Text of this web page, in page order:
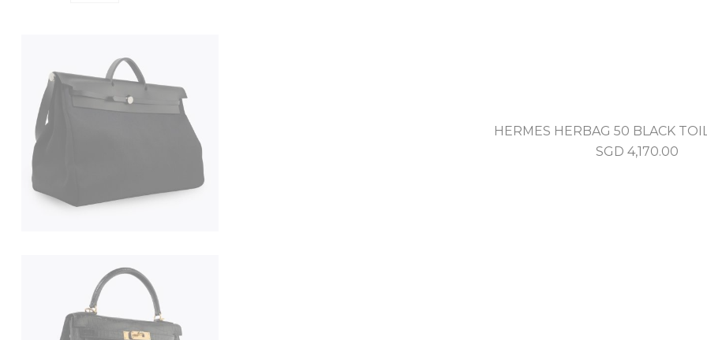
HERMES HERBAG 50 BLACK
SGD 4,170.00